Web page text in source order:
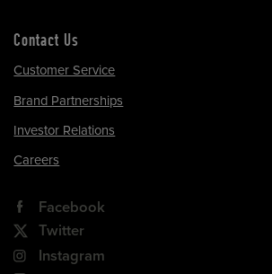
Contact Us
Customer Service
Brand Partnerships
Investor Relations
Careers
Facebook
Twitter
Instagram